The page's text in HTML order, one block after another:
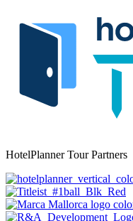
HotelPlanner Tour Partners